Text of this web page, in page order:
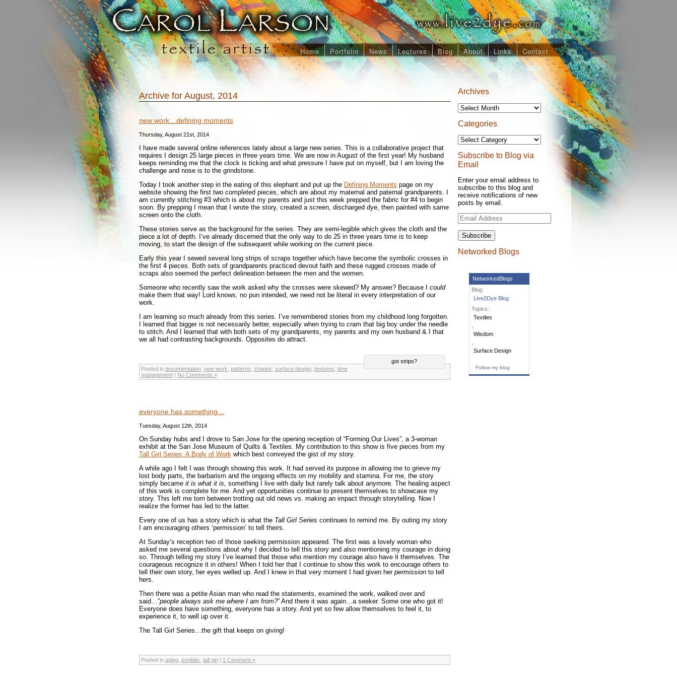
Home Portfolio News Lectures Blog About Links Contact
Archives
Archives
Categories
Categories
Subscribe to Blog via
Email
Enter your email address to
subscribe to this blog and
receive notifications of new
posts by email.
Email
Address
Networked Blogs
NetworkedBlogs
Blog:
Live2Dye Blog
Topics:
Textiles
Wisdom
Surface Design
Follow my blog
Archive for August, 2014
new work…defining moments
Thursday, August 21st, 2014
I have made several online references lately about a large new series. This is a collaborative project that
requires I design 25 large pieces in three years time. We are now in August of the first year! My husband
keeps reminding me that the clock is ticking and what pressure I have put on myself, but I am loving the
challenge and nose is to the grindstone.
Today I took another step in the eating of this elephant and put up the Defining Moments page on my
website showing the first two completed pieces, which are about my maternal and paternal grandparents. I
am currently stitching #3 which is about my parents and just this week prepped the fabric for #4 to begin
soon. By prepping I mean that I wrote the story, created a screen, discharged dye, then painted with same
screen onto the cloth.
These stories serve as the background for the series. They are semi-legible which gives the cloth and the
piece a lot of depth. I’ve already discerned that the only way to do 25 in three years time is to keep
moving, to start the design of the subsequent while working on the current piece.
Early this year I sewed several long strips of scraps together which have become the symbolic crosses in
the first 4 pieces. Both sets of grandparents practiced devout faith and these rugged crosses made of
scraps also seemed the perfect delineation between the men and the women.
Someone who recently saw the work asked why the crosses were skewed? My answer? Because I could
make them that way! Lord knows, no pun intended, we need not be literal in every interpretation of our
work.
I am learning so much already from this series. I’ve remembered stories from my childhood long forgotten.
I learned that bigger is not necessarily better, especially when trying to cram that big boy under the needle
to stitch. And I learned that with both sets of my grandparents, my parents and my own husband & I that
we all had contrasting backgrounds. Opposites do attract.
got strips?
Posted in documentation, new work patterns shapes surface design, textures time
management| No Comments »
everyone has something…
Tuesday, August 12th, 2014
On Sunday hubs and I drove to San Jose for the opening reception of “Forming Our Lives”, a 3-woman
exhibit at the San Jose Museum of Quilts & Textiles. My contribution to this show is five pieces from my
Tall Girl Series: A Body of Work which best conveyed the gist of my story.
A while ago I felt I was through showing this work. It had served its purpose in allowing me to grieve my
lost body parts, the barbarism and the ongoing effects on my mobility and stamina. For me, the story
simply became it is what it is, something I live with daily but rarely talk about anymore. The healing aspect
of this work is complete for me. And yet opportunities continue to present themselves to showcase my
story. This left me torn between trotting out old news vs. making an impact through storytelling. Now I
realize the former has led to the latter.
Every one of us has a story which is what the Tall Girl Series continues to remind me. By outing my story
I am encouraging others ‘permission’ to tell theirs.
At Sunday’s reception two of those seeking permission appeared. The first was a lovely woman who
asked me several questions about why I decided to tell this story and also mentioning my courage in doing
so. Through telling my story I’ve learned that those who mention my courage also have it themselves. The
courageous recognize it in others! When I told her that I continue to show this work to encourage others to
tell their own story, her eyes welled up. And I knew in that very moment I had given her permissionto tell
hers.
Then there was a petite Asian man who read the statements, examined the work, walked over and
said…”people always ask me where I am from?” And there it was again…a seeker. Some one who got it!
Everyone does have something, everyone has a story. And yet so few allow themselves to feel it, to
experience it, to well up over it.
The Tall Girl Series…the gift that keeps on giving!
Posted in aging, exhibits tall girl| 1 Comment »